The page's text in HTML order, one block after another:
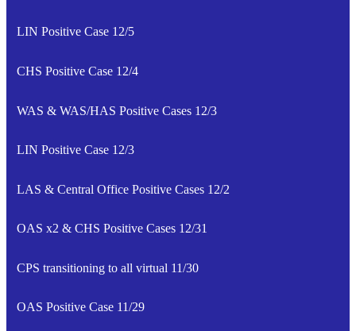
LIN Positive Case 12/5
CHS Positive Case 12/4
WAS & WAS/HAS Positive Cases 12/3
LIN Positive Case 12/3
LAS & Central Office Positive Cases 12/2
OAS x2 & CHS Positive Cases 12/31
CPS transitioning to all virtual 11/30
OAS Positive Case 11/29